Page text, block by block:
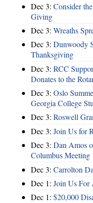
Dec 3: Consider
Giving
Dec 3: Wreaths
Dec 3: Dunwoody
Thanksgiving
Dec 3: RCC
Donates to the
Dec 3: Oslo
Georgia College
Dec 3: Roswell
Dec 3: Join Us for
Dec 3: Dan Amos
Columbus Meeting
Dec 3: Carrolton
Dec 1: Join Us For
Dec 1: $20,000